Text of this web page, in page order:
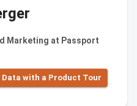
Marketing at Passport
Data with a Product Tour